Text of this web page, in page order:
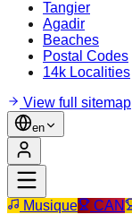
Tangier
Agadir
Beaches
Postal Codes
14k Localities
View full sitemap
en
Musique CAN